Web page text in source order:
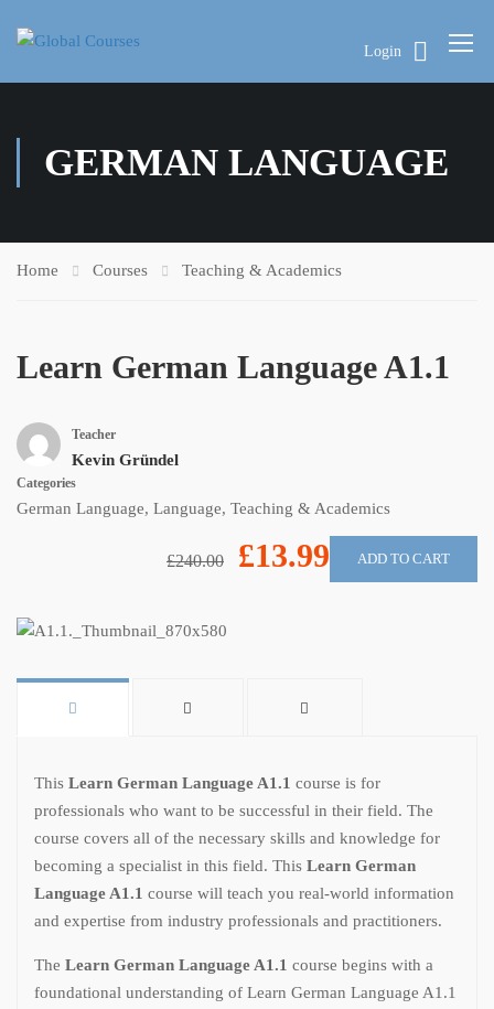
Login
GERMAN LANGUAGE
Home Courses Teaching & Academics
Learn German Language A1.1
Teacher
Kevin Gründel
Categories
German Language, Language, Teaching & Academics
£240.00 £13.99 ADD TO CART
This Learn German Language A1.1 course is for
professionals who want to be successful in their field. The
course covers all of the necessary skills and knowledge for
becoming a specialist in this field. This Learn German
Language A1.1 course will teach you real-world information
and expertise from industry professionals and practitioners.
The Learn German Language A1.1 course begins with a
foundational understanding of Learn German Language A1.1